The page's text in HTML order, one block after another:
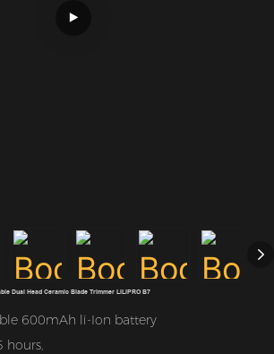
Dual Head Ceramic Blade Trimmer LILIPRO B7
600mAh li-Ion battery
hours,